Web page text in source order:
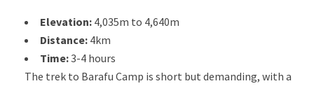
Elevation: 4,035m to 4,640m
Distance: 4km
Time:3-4 hours
The trek to Barafu Camp is short but demanding, with a